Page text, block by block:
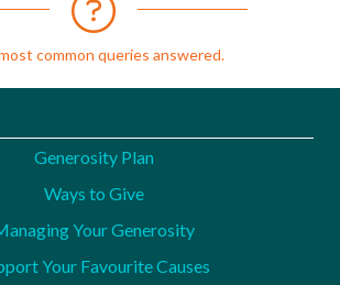
common queries answered.
Generosity Plan
Ways to Give
Your Generosity
Your Favourite Causes